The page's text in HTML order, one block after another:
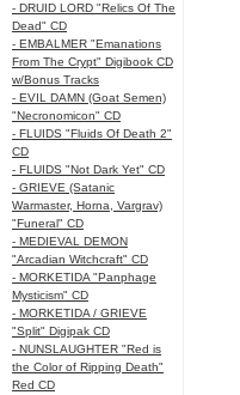
- DRUID LORD "Relics Of The
Dead" CD
- EMBALMER "Emanations
From The Crypt" Digibook CD
w/Bonus Tracks
- EVIL DAMN (Goat Semen)
"Necronomicon" CD
- FLUIDS "Fluids Of Death 2"
CD
- FLUIDS "Not Dark Yet" CD
- GRIEVE (Satanic
Warmaster, Horna, Vargrav)
"Funeral" CD
- MEDIEVAL DEMON
"Arcadian Witchcraft" CD
- MORKETIDA "Panphage
Mysticism" CD
- MORKETIDA / GRIEVE
"Split" Digipak CD
- NUNSLAUGHTER "Red is
the Color of Ripping Death"
Red CD